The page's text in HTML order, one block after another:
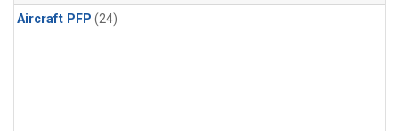
Aircraft PFP (24)